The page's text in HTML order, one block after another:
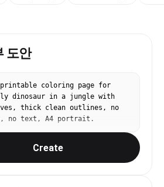
도안
printable coloring page for
dinosaur in a jungle with
thick clean outlines, no
no text, A4 portrait.
Create